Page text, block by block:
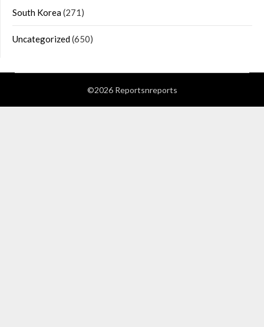
South Korea(271)
Uncategorized(650)
©2026 Reportsnreports